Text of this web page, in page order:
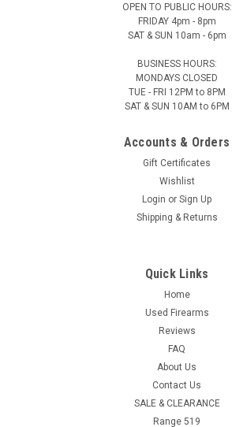
OPEN TO PUBLIC HOURS:
FRIDAY 4pm - 8pm
SAT & SUN 10am - 6pm
BUSINESS HOURS:
MONDAYS CLOSED
TUE - FRI 12PM to 8PM
SAT & SUN 10AM to 6PM
Accounts & Orders
Gift Certificates
Wishlist
Login or Sign Up
Shipping & Returns
Quick Links
Home
Used Firearms
Reviews
FAQ
About Us
Contact Us
SALE & CLEARANCE
Range 519